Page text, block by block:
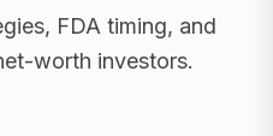
FDA timing, and
worth investors.